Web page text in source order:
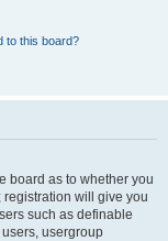
to this board?
board as to whether you
will give you
such as definable
usergroup